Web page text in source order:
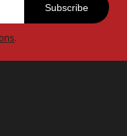
Subscribe
.